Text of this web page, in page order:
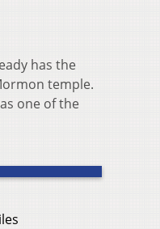
has the
temple.
one of the